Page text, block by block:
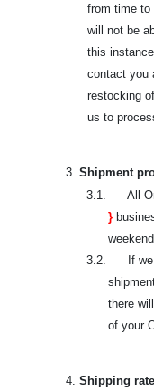
from time to
will not be
this
contact you
restocking
us to
3. Shipment
3.1. All
}
3.2. If we
there
of your
4. Shipping